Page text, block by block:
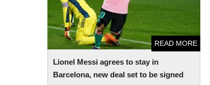
Lionel Messi agrees to stay in
Barcelona, new deal set to be signed
READ MORE